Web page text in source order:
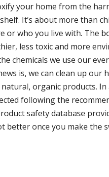
your home from the
It’s about more than
or who you live with. The
less toxic and more
chemicals we use our
is, we can clean up our
organic products. In
following the
safety database
better once you make the